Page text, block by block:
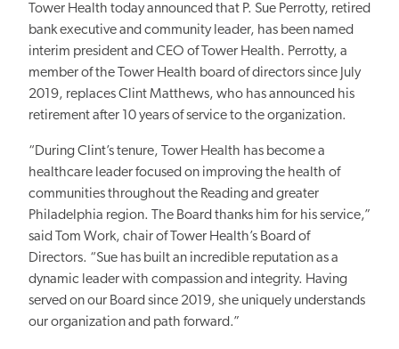
Tower Health today announced that P. Sue Perrotty, retired
bank executive and community leader, has been named
interim president and CEO of Tower Health. Perrotty, a
member of the Tower Health board of directors since July
2019, replaces Clint Matthews, who has announced his
retirement after 10 years of service to the organization.
“During Clint’s tenure, Tower Health has become a
healthcare leader focused on improving the health of
communities throughout the Reading and greater
Philadelphia region. The Board thanks him for his service,”
said Tom Work, chair of Tower Health’s Board of
Directors. “Sue has built an incredible reputation as a
dynamic leader with compassion and integrity. Having
served on our Board since 2019, she uniquely understands
our organization and path forward.”